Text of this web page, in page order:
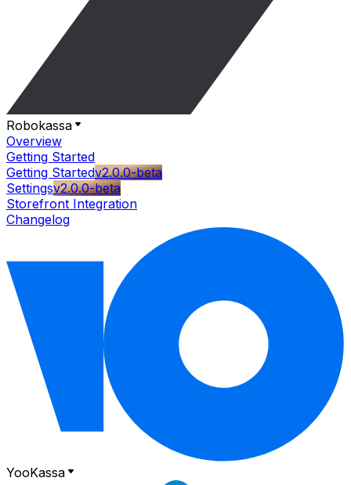
Robokassa
Overview
Getting Started
Getting Startedv2.0.0-beta
Settingsv2.0.0-beta
Storefront Integration
Changelog
YooKassa